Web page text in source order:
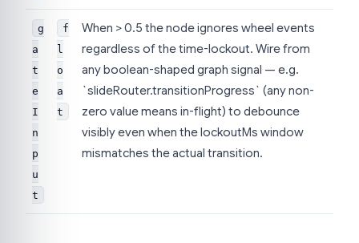
g
a
t
e
I
n
p
u
t
f
l
o
a
t
When > 0.5 the node ignores wheel events
regardless of the time-lockout. Wire from
any boolean-shaped graph signal — e.g.
`slideRouter.transitionProgress` (any non-
zero value means in-flight) to debounce
visibly even when the lockoutMs window
mismatches the actual transition.